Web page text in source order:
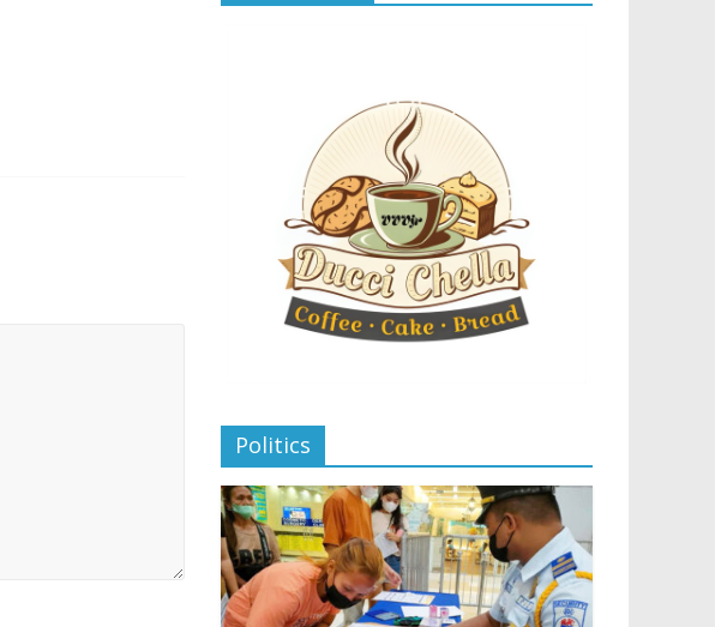
Politics